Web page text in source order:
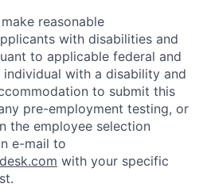
reasonable
with disabilities and
to applicable federal and
with a disability and
to submit this
pre-employment testing, or
the employee selection
e-mail to
with your specific